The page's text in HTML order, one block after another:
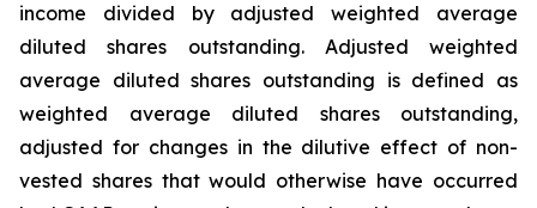
income divided by adjusted weighted average
diluted shares outstanding. Adjusted weighted
average diluted shares outstanding is defined as
weighted average diluted shares outstanding,
adjusted for changes in the dilutive effect of non-
vested shares that would otherwise have occurred